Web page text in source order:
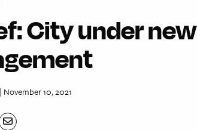
City under new
| November 10, 2021